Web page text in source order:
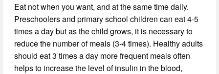
Eat not when you want, and at the same time daily.
Preschoolers and primary school children can eat 4-5
times a day but as the child grows, it is necessary to
reduce the number of meals (3-4 times). Healthy adults
should eat 3 times a day more frequent meals often
helps to increase the level of insulin in the blood,